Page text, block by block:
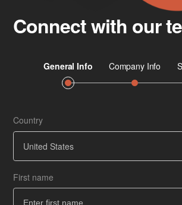
Connect with our
Country
United States
First name